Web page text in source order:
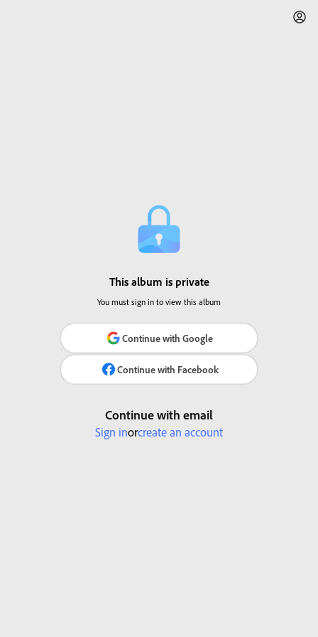
This album is private
You must sign in to view this album
Continue with Google
Continue with Facebook
Continue with email
Sign inorcreate an account